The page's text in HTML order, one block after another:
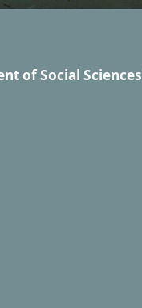
of Social Sciences